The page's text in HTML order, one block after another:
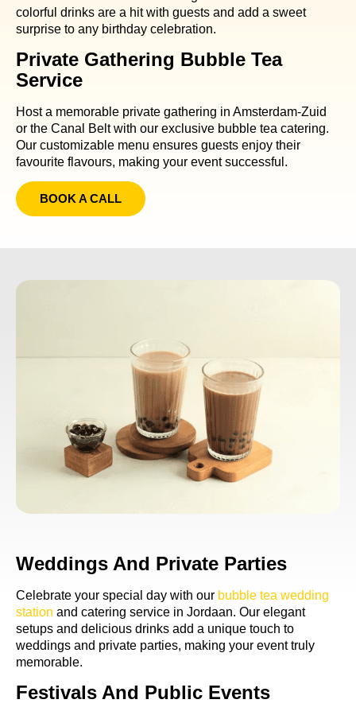
colorful drinks are a hit with guests and add a sweet
surprise to any birthday celebration.
Private Gathering Bubble Tea
Service
Host a memorable private gathering in Amsterdam-Zuid
or the Canal Belt with our exclusive bubble tea catering.
Our customizable menu ensures guests enjoy their
favourite flavours, making your event successful.
BOOK A CALL
Weddings And Private Parties
Celebrate your special day with our bubble tea wedding
station and catering service in Jordaan. Our elegant
setups and delicious drinks add a unique touch to
weddings and private parties, making your event truly
memorable.
Festivals And Public Events